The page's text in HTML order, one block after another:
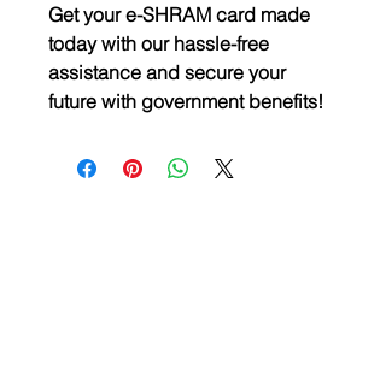
Get your e-SHRAM card made
today with our hassle-free
assistance and secure your
future with government benefits!